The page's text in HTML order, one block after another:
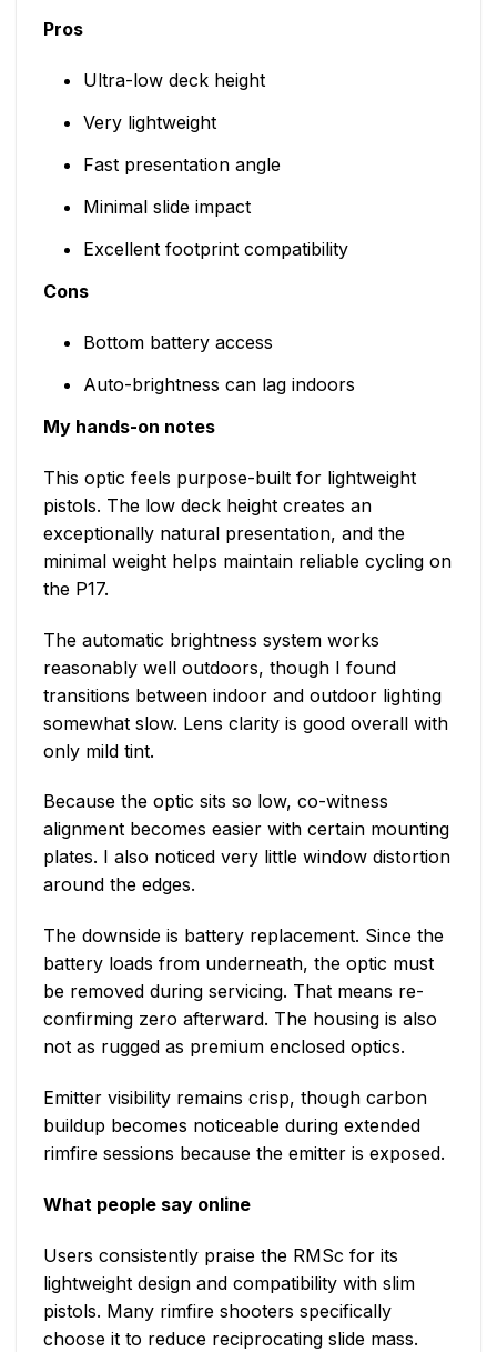
Pros
Ultra-low deck height
Very lightweight
Fast presentation angle
Minimal slide impact
Excellent footprint compatibility
Cons
Bottom battery access
Auto-brightness can lag indoors
My hands-on notes
This optic feels purpose-built for lightweight
pistols. The low deck height creates an
exceptionally natural presentation, and the
minimal weight helps maintain reliable cycling on
the P17.
The automatic brightness system works
reasonably well outdoors, though I found
transitions between indoor and outdoor lighting
somewhat slow. Lens clarity is good overall with
only mild tint.
Because the optic sits so low, co-witness
alignment becomes easier with certain mounting
plates. I also noticed very little window distortion
around the edges.
The downside is battery replacement. Since the
battery loads from underneath, the optic must
be removed during servicing. That means re-
confirming zero afterward. The housing is also
not as rugged as premium enclosed optics.
Emitter visibility remains crisp, though carbon
buildup becomes noticeable during extended
rimfire sessions because the emitter is exposed.
What people say online
Users consistently praise the RMSc for its
lightweight design and compatibility with slim
pistols. Many rimfire shooters specifically
choose it to reduce reciprocating slide mass.